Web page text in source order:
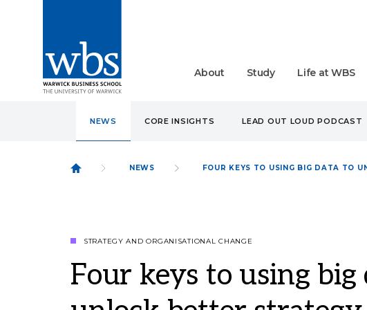
About Study Life at WBS
NEWS CORE INSIGHTS LEAD OUT LOUD PODCAST
NEWS FOUR KEYS TO USING BIG DATA TO
STRATEGY AND ORGANISATIONAL CHANGE
Four keys to using big